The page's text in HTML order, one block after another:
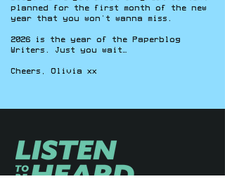
planned for the first month of the new
year that you won’t wanna miss.
2026 is the year of the Paperblog
Writers. Just you wait…
Cheers, Olivia xx